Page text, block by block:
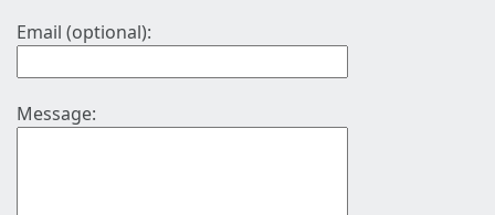
Email (optional):
Message: